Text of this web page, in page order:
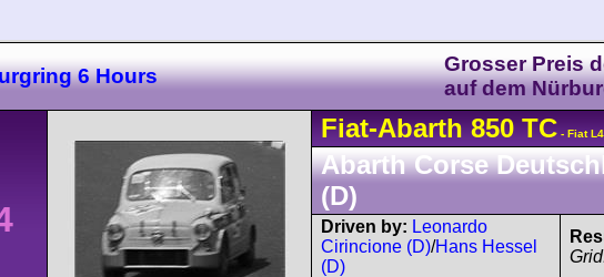
6 Hours
Grosser Preis
auf dem
Fiat-Abarth 850 TC - Fiat
Abarth Corse
(D)
Driven by: Leonardo
Cirincione (D)/Hans Hessel
(D)